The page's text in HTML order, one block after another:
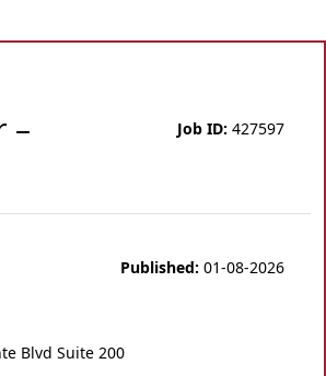
–
Job ID: 427597
Published: 01-08-2026
Blvd Suite 200